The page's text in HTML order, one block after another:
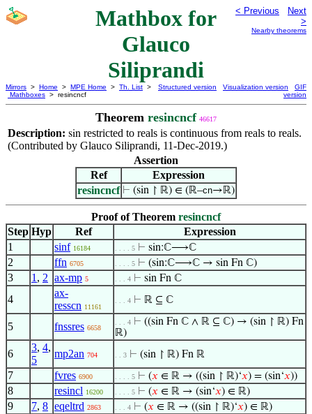
Mathbox for
Glauco
Siliprandi
< Previous
Next
>
Nearby theorems
Mirrors > Home > MPE Home > Th. List >
Mathboxes > resincncf
Structured version Visualization version
GIF
version
Theorem resincncf 46617
Description: sin restricted to reals is continuous from reals to reals.
(Contributed by Glauco Siliprandi, 11-Dec-2019.)
Assertion
Ref
Expression
resincncf ⊢ (sin ↾ ℝ) ∈ (ℝ–cn→ℝ)
Proof of Theorem resincncf
Step Hyp Ref
Expression
1
sinf 16184 . . . . 5 ⊢ sin:ℂ⟶ℂ
2 ffn 6705 . . . . 5 ⊢ (sin:ℂ⟶ℂ → sin Fn ℂ)
3 1 , 2 ax-mp 5 . . . 4 ⊢ sin Fn ℂ
4
ax-
resscn 11161
. . . 4 ⊢ ℝ ⊆ ℂ
5 fnssres 6658
. . . 4 ⊢ ((sin Fn ℂ ∧ ℝ ⊆ ℂ) → (sin ↾ ℝ) Fn
ℝ)
6
3, 4,
5
mp2an 704 . . 3 ⊢ (sin ↾ ℝ) Fn ℝ
7 fvres 6900 . . . . 5 ⊢ (𝑥 ∈ ℝ → ((sin ↾ ℝ)‘𝑥) = (sin‘𝑥))
8 resincl 16200 . . . . 5 ⊢ (𝑥 ∈ ℝ → (sin‘𝑥) ∈ ℝ)
9 7, 8 eqeltrd 2863 . . . 4 ⊢ (𝑥 ∈ ℝ → ((sin ↾ ℝ)‘𝑥) ∈ ℝ)